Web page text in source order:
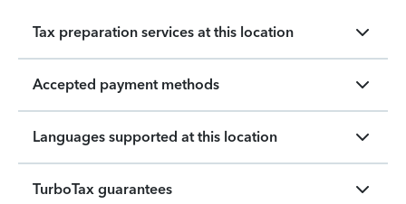
Tax preparation services at this location
Accepted payment methods
Languages supported at this location
TurboTax guarantees